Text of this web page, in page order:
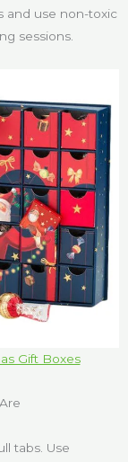
and use non-toxic
sessions.
Gift Boxes
tabs. Use